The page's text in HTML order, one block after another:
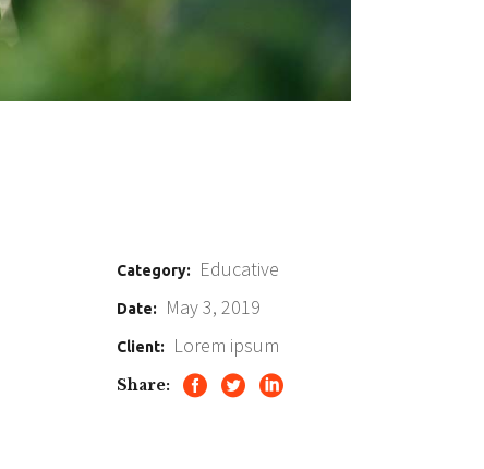
Category: Educative
Date: May 3, 2019
Client: Lorem ipsum
Share: